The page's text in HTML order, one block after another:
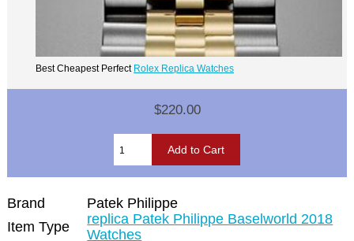
Best Cheapest Perfect Rolex Replica Watches
$220.00
Brand
Patek Philippe
Item Type
replica Patek Philippe Baselworld 2018
Watches